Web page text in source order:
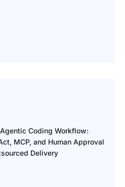
Coding Workflow:
MCP, and Human Approval
Delivery